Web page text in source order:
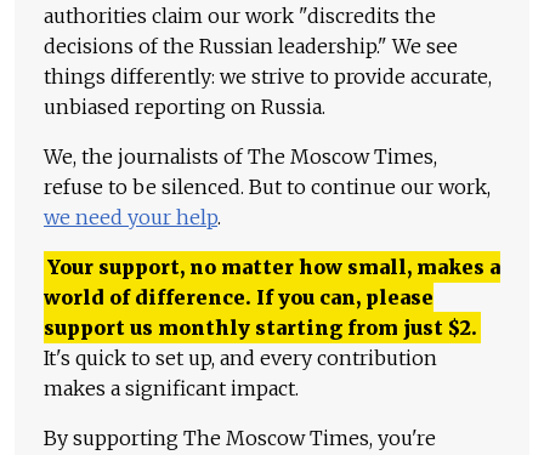
authorities claim our work "discredits the
decisions of the Russian leadership." We see
things differently: we strive to provide accurate,
unbiased reporting on Russia.
We, the journalists of The Moscow Times,
refuse to be silenced. But to continue our work,
we need your help.
Your support, no matter how small, makes a
world of difference. If you can, please
support us monthly starting from just $2.
It's quick to set up, and every contribution
makes a significant impact.
By supporting The Moscow Times, you're